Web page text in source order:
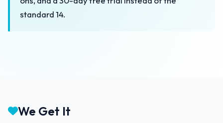
standard 14.
We Get It